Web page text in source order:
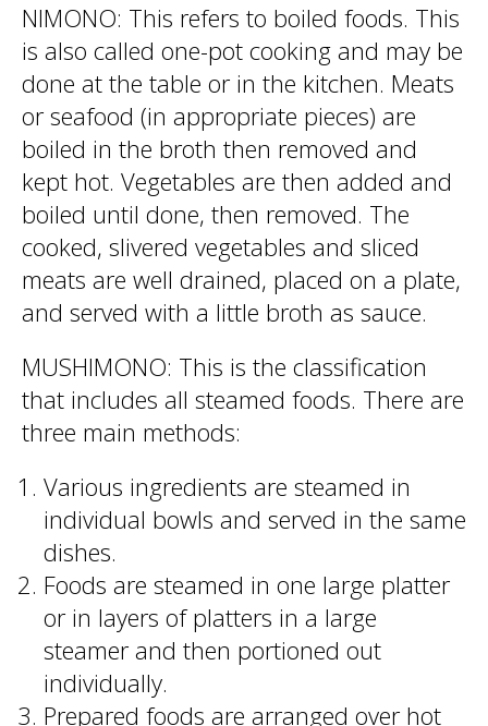
NIMONO: This refers to boiled foods. This
is also called one-pot cooking and may be
done at the table or in the kitchen. Meats
or seafood (in appropriate pieces) are
boiled in the broth then removed and
kept hot. Vegetables are then added and
boiled until done, then removed. The
cooked, slivered vegetables and sliced
meats are well drained, placed on a plate,
and served with a little broth as sauce.
MUSHIMONO: This is the classification
that includes all steamed foods. There are
three main methods:
Various ingredients are steamed in
individual bowls and served in the same
dishes.
Foods are steamed in one large platter
or in layers of platters in a large
steamer and then portioned out
individually.
Prepared foods are arranged over hot